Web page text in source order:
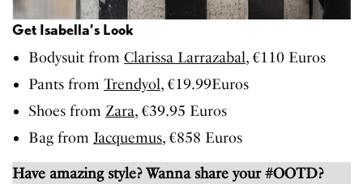
Get Isabella’s Look
Bodysuit from Clarissa Larrazabal, €110 Euros
Pants from Trendyol, €19.99Euros
Shoes from Zara, €39.95 Euros
Bag from Jacquemus, €858 Euros
Have amazing style? Wanna share your #OOTD?